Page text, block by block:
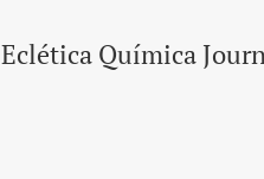
Eclética Química